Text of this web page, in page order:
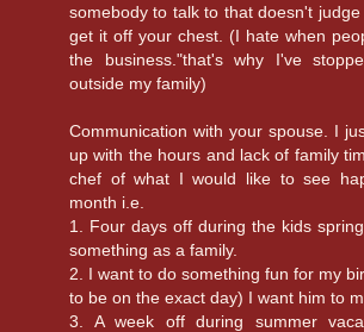
somebody to talk to that doesn't
get it off your chest. (I hate when
the business."that's why I've
outside my family)
Communication with your spouse. I
up with the hours and lack of family
chef of what I would like to see
month i.e.
1. Four days off during the kids
something as a family.
2. I want to do something fun for my
to be on the exact day) I want him to
3. A week off during summer